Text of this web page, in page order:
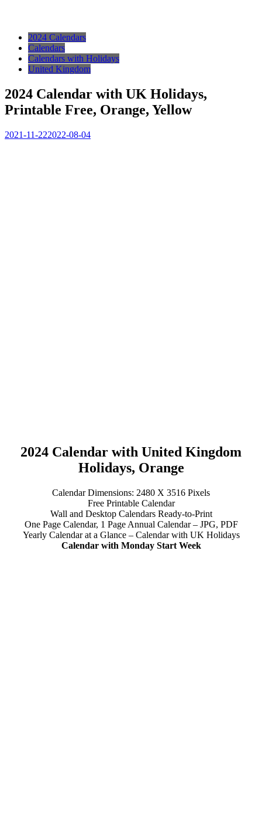
2024 Calendars
Calendars
Calendars with Holidays
United Kingdom
2024 Calendar with UK Holidays,
Printable Free, Orange, Yellow
2021-11-222022-08-04
2024 Calendar with United Kingdom
Holidays, Orange
Calendar Dimensions: 2480 X 3516 Pixels
Free Printable Calendar
Wall and Desktop Calendars Ready-to-Print
One Page Calendar, 1 Page Annual Calendar – JPG, PDF
Yearly Calendar at a Glance – Calendar with UK Holidays
Calendar with Monday Start Week